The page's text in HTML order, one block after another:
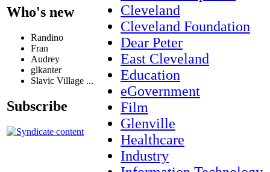
Who's new
Randino
Fran
Audrey
glkanter
Slavic Village ...
Subscribe
Cleveland
Cleveland Foundation
Dear Peter
East Cleveland
Education
eGovernment
Film
Glenville
Healthcare
Industry